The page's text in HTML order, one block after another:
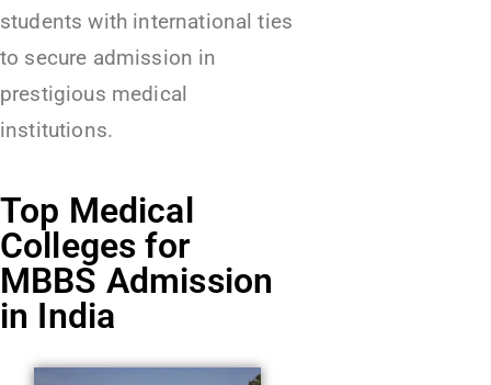
students with international ties
to secure admission in
prestigious medical
institutions.
Top Medical
Colleges for
MBBS Admission
in India